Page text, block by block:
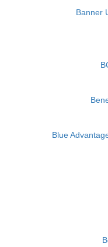
Banner
Blue